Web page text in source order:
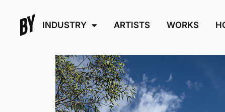
INDUSTRY ARTISTS WORKS